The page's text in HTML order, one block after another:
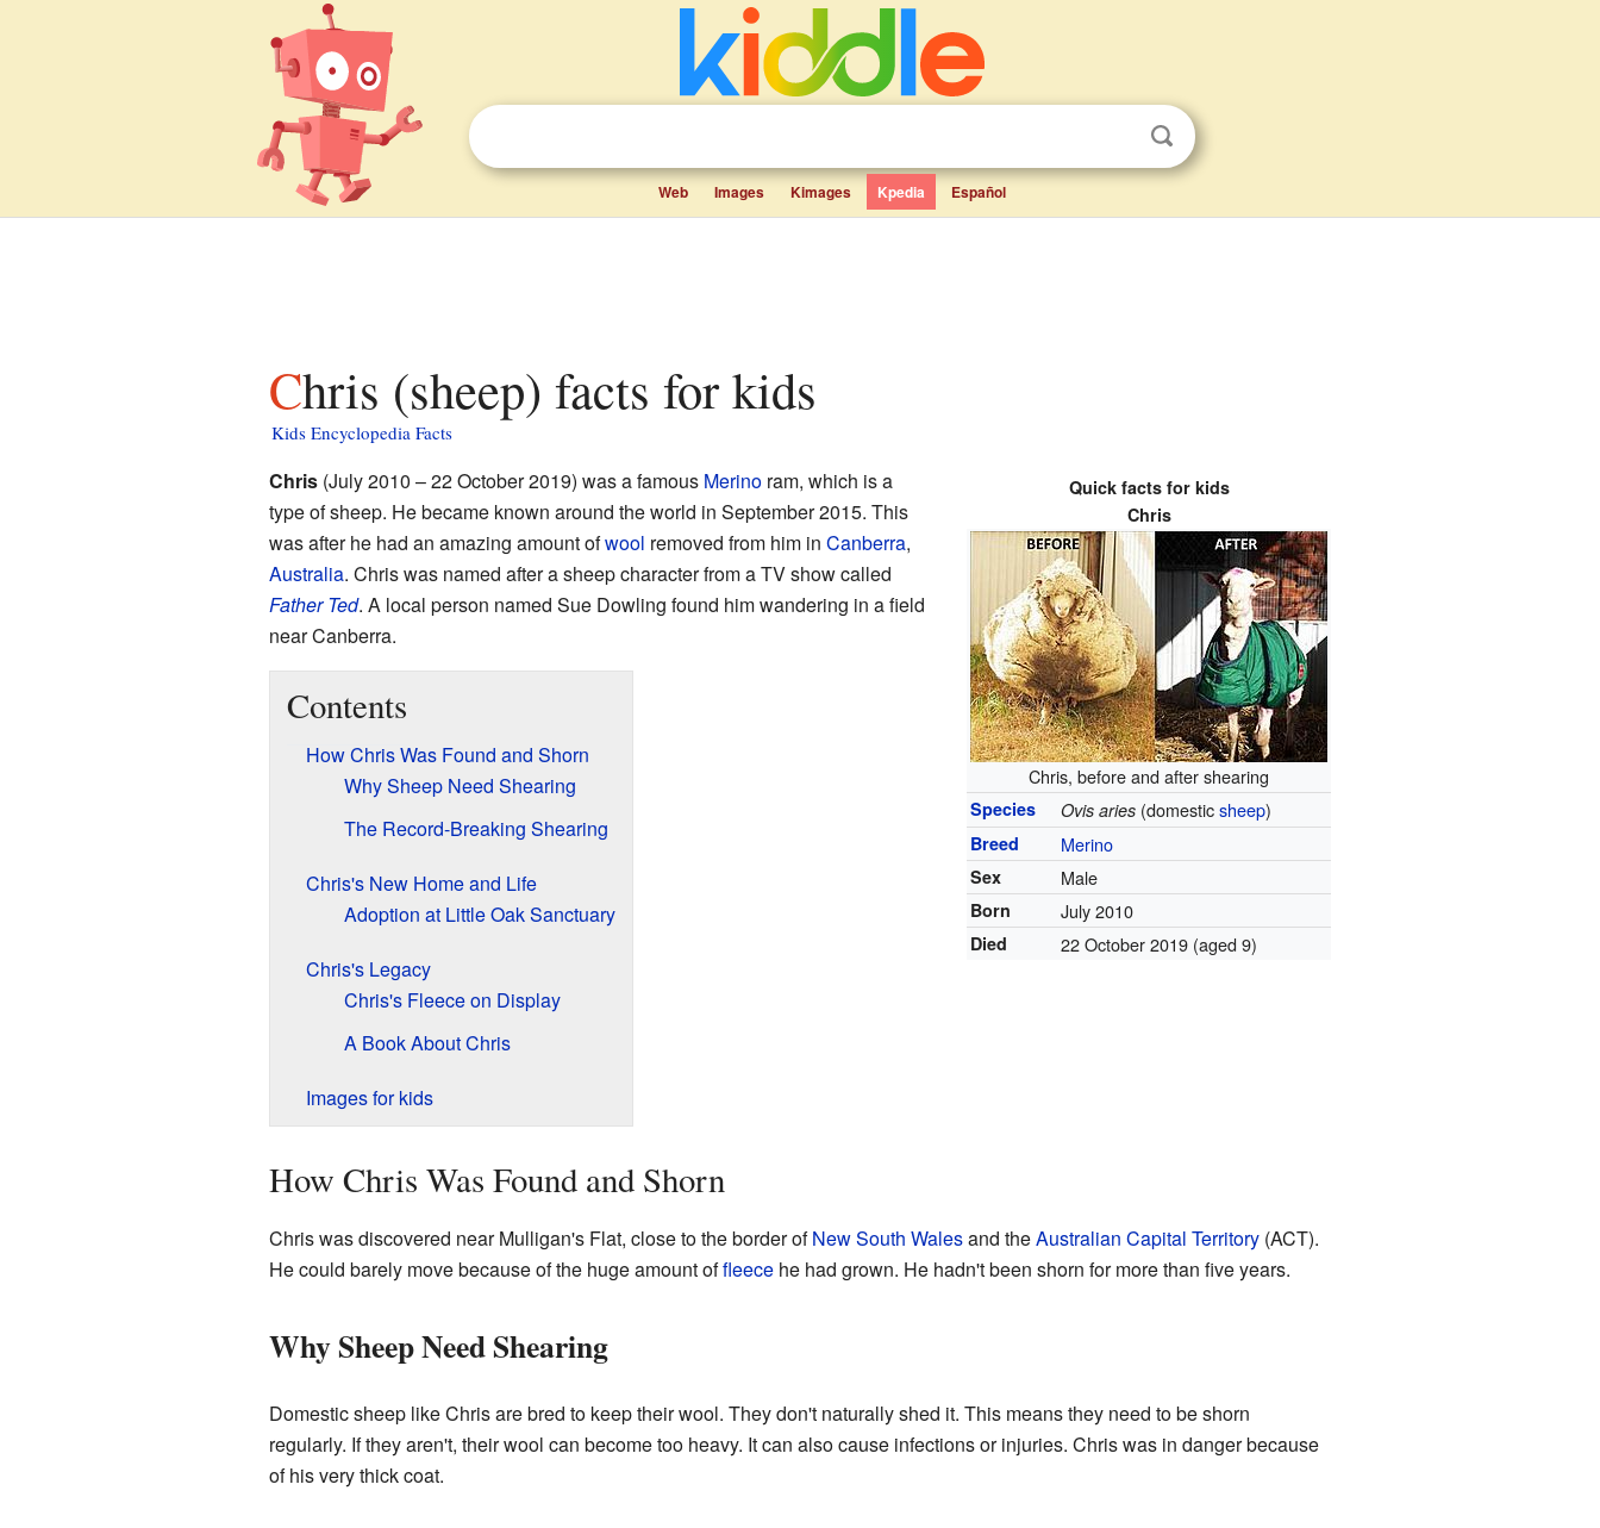
Web Images Kimages Kpedia Español
Chris (sheep) facts for kids
Kids Encyclopedia Facts
Quick facts for kids
Chris
Chris, before and after shearing
Species Ovis aries (domesticsheep)
Breed Merino
Sex Male
Born July 2010
Died 22 October 2019 (aged 9)
Chris(July 2010 – 22 October 2019) was a famous Merinoram, which is a
type of sheep. He became known around the world in September 2015. This
was after he had an amazing amount ofwool removed from him in Canberra,
Australia. Chris was named after a sheep character from a TV show called
Father Ted. A local person named Sue Dowling found him wandering in a field
near Canberra.
Contents
How Chris Was Found and Shorn
Why Sheep Need Shearing
The Record-Breaking Shearing
Chris's New Home and Life
Adoption at Little Oak Sanctuary
Chris's Legacy
Chris's Fleece on Display
A Book About Chris
Images for kids
How Chris Was Found and Shorn
Chris was discovered near Mulligan's Flat, close to the border ofNew South Walesand theAustralian Capital Territory(ACT).
He could barely move because of the huge amount offleecehe had grown. He hadn't been shorn for more than five years.
Why Sheep Need Shearing
Domestic sheep like Chris are bred to keep their wool. They don't naturally shed it. This means they need to be shorn
regularly. If they aren't, their wool can become too heavy. It can also cause infections or injuries. Chris was in danger because
of his very thick coat.